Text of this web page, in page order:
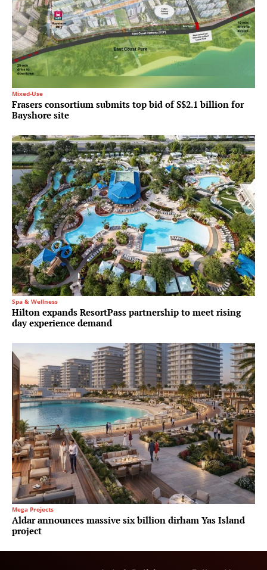
Mixed-Use
Frasers consortium submits top bid of S$2.1 billion for
Bayshore site
Spa & Wellness
Hilton expands ResortPass partnership to meet rising
day experience demand
Mega Projects
Aldar announces massive six billion dirham Yas Island
project